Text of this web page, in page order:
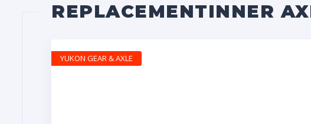
REPLACEMENTINNER
YUKON GEAR & AXLE